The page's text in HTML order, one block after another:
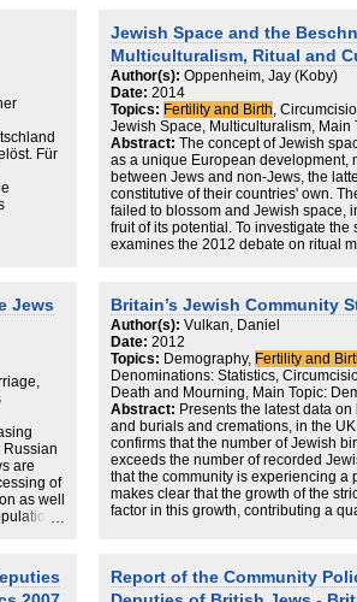
utilise these data to explore how the
'mainstream' and the strictly
over time, and what the age profiles
indicate about the future.
In particular, we highlight how the
extraordinarily fast rate, due to its
mortality. By contrast, the non-
least due to its below replacement
measures, combined with an
help us to develop a probable
population will become an
Whilst this is a demographic
existence of large numbers of young
incomes. There is no suggestion
to the worst of these problems – on
high levels of social cohesion and a
to counteract these – but the
or abandonment of a strictly
Indeed, examined from a
possibilities represent the clearest
community.
In presenting a probable picture of
as a whole, the findings in this report
purposes JPR intended: to help
Für
Jewish Space and the
Multiculturalism, Ritual and
Author(s): Oppenheim, Jay (Koby)
Date: 2014
Topics: Fertility and Birth,
Jewish Space, Multiculturalism, Main
Abstract: The concept of Jewish
as a unique European development,
between Jews and non-Jews, the
constitutive of their countries' own.
failed to blossom and Jewish space,
fruit of its potential. To investigate
examines the 2012 debate on ritual
actively works to blunt intolerance, a
contemporary Europe remains
attempt to extend the integration of
lack of a living subject. While Jews
population with a unique history in
shared Jewish space is tied to the
integration facing immigrant and
Jews
Russian
are
of
as well
Britain’s Jewish Community
Author(s): Vulkan, Daniel
Date: 2012
Topics: Demography, Fertility and
Denominations: Statistics,
Death and Mourning, Main Topic:
Abstract: Presents the latest data
and burials and cremations, in the
confirms that the number of Jewish
exceeds the number of recorded
that the community is experiencing a
makes clear that the growth of the
factor in this growth, contributing a
Report of the Community